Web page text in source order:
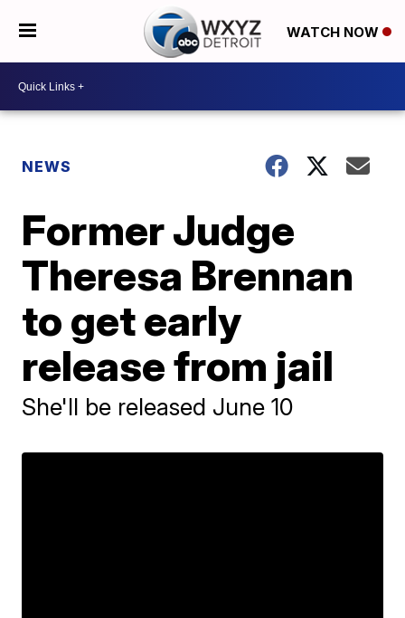
WATCH NOW
NEWS
Former Judge
Theresa Brennan
to get early
release from jail
She'll be released June 10